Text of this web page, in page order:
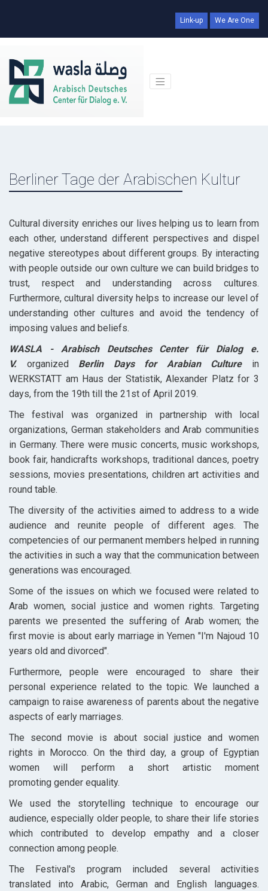
Link-up We Are One
Berliner Tage der Arabischen Kultur
Cultural diversity enriches our lives helping us to learn from
each other, understand different perspectives and dispel
negative stereotypes about different groups. By interacting
with people outside our own culture we can build bridges to
trust, respect and understanding across cultures.
Furthermore, cultural diversity helps to increase our level of
understanding other cultures and avoid the tendency of
imposing values and beliefs.
WASLA - Arabisch Deutsches Center für Dialog e.
V. organized Berlin Days for Arabian Culturein
WERKSTATT am Haus der Statistik, Alexander Platz for 3
days, from the 19th till the 21st of April 2019.
The festival was organized in partnership with local
organizations, German stakeholders and Arab communities
in Germany. There were music concerts, music workshops,
book fair, handicrafts workshops, traditional dances, poetry
sessions, movies presentations, children art activities and
round table.
The diversity of the activities aimed to address to a wide
audience and reunite people of different ages. The
competencies of our permanent members helped in running
the activities in such a way that the communication between
generations was encouraged.
Some of the issues on which we focused were related to
Arab women, social justice and women rights. Targeting
parents we presented the suffering of Arab women; the
first movie is about early marriage in Yemen "I'm Najoud 10
years old and divorced".
Furthermore, people were encouraged to share their
personal experience related to the topic. We launched a
campaign to raise awareness of parents about the negative
aspects of early marriages.
The second movie is about social justice and women
rights in Morocco. On the third day, a group of Egyptian
women will perform a short artistic moment
promoting gender equality.
We used the storytelling technique to encourage our
audience, especially older people, to share their life stories
which contributed to develop empathy and a closer
connection among people.
The Festival's program included several activities
translated into Arabic, German and English languages.